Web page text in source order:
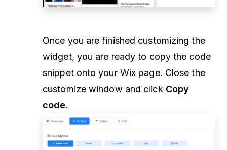
Once you are finished customizing the
widget, you are ready to copy the code
snippet onto your Wix page. Close the
customize window and click Copy
code.